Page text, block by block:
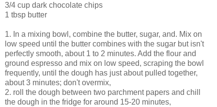
3/4 cup dark chocolate chips
1 tbsp butter
1. In a mixing bowl, combine the butter, sugar, and. Mix on
low speed until the butter combines with the sugar but isn't
perfectly smooth, about 1 to 2 minutes. Add the flour and
ground espresso and mix on low speed, scraping the bowl
frequently, until the dough has just about pulled together,
about 3 minutes; don't overmix,
2. roll the dough between two parchment papers and chill
the dough in the fridge for around 15-20 minutes,